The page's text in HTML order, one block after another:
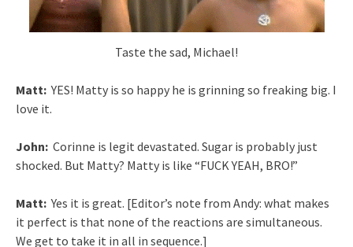
Taste the sad, Michael!
Matt: YES! Matty is so happy he is grinning so freaking big. I
love it.
John: Corinne is legit devastated. Sugar is probably just
shocked. But Matty? Matty is like “FUCK YEAH, BRO!”
Matt: Yes it is great. [Editor’s note from Andy: what makes
it perfect is that none of the reactions are simultaneous.
We get to take it in all in sequence.]